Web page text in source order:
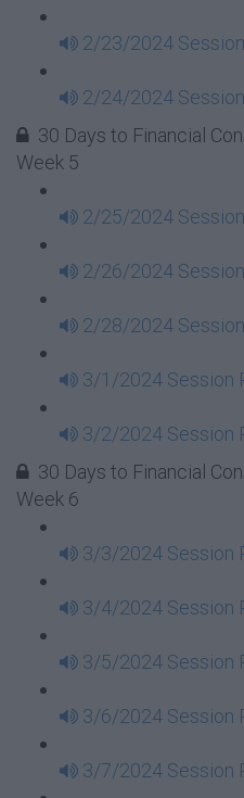
2/23/2024
2/24/2024
30 Days to Financial
Week 5
2/25/2024
2/26/2024
2/28/2024
3/1/2024 Session
3/2/2024 Session
30 Days to Financial
Week 6
3/3/2024 Session
3/4/2024 Session
3/5/2024 Session
3/6/2024 Session
3/7/2024 Session